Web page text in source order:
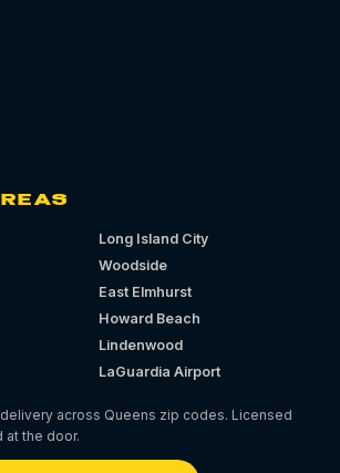
Long Island City
Woodside
East Elmhurst
Howard Beach
Lindenwood
LaGuardia Airport
across Queens zip codes. Licensed
at the door.